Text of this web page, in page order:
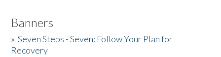
Banners
»Seven Steps - Seven: Follow Your Plan for
Recovery